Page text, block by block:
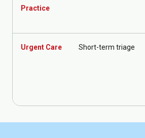
Practice
Urgent Care Short-term triage